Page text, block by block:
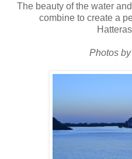
The beauty of the water
combine to create a
Photos